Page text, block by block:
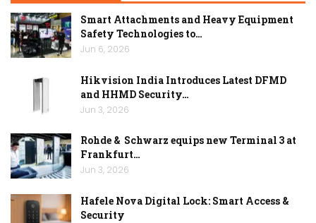
Smart Attachments and Heavy Equipment
Safety Technologies to…
Jun 6, 2026
Hikvision India Introduces Latest DFMD
and HHMD Security…
Jun 3, 2026
Rohde & Schwarz equips new Terminal 3 at
Frankfurt…
Jun 3, 2026
Hafele Nova Digital Lock: Smart Access &
Security